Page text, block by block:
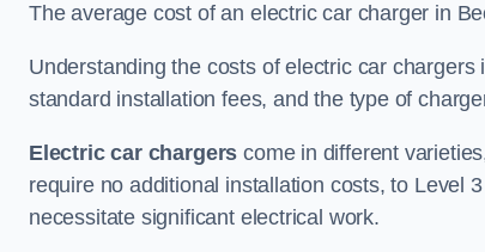
The average cost of an electric car charger in
Understanding the costs of electric car
standard installation fees, and the type of
Electric car chargers come in different
require no additional installation costs, to Level
necessitate significant electrical work.